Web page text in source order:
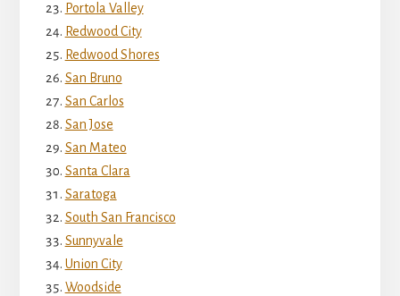
Portola Valley
Redwood City
Redwood Shores
San Bruno
San Carlos
San Jose
San Mateo
Santa Clara
Saratoga
South San Francisco
Sunnyvale
Union City
Woodside